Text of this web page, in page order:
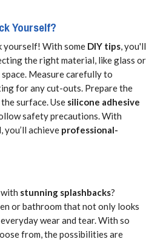
Yourself?
yourself! With some DIY tips, you'll
the right material, like glass or
Measure carefully to
for any cut-outs. Prepare the
surface. Use silicone adhesive
safety precautions. With
achieve professional-
stunning splashbacks?
or bathroom that not only looks
wear and tear. With so
from, the possibilities are